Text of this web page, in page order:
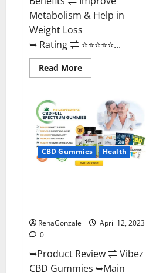
Metabolism & Help in
Weight Loss
➥ Rating ⇌ ⭐⭐⭐⭐⭐...
Read MoreRead
more
Action
Gummies
Chemist
Warehouse
[Australia
&
NZ]
Reviews?
CBD Gummies Health
RenaGonzale
April 12, 2023
0
➥Product Review ⇌ Vibez
CBD Gummies ➥Main